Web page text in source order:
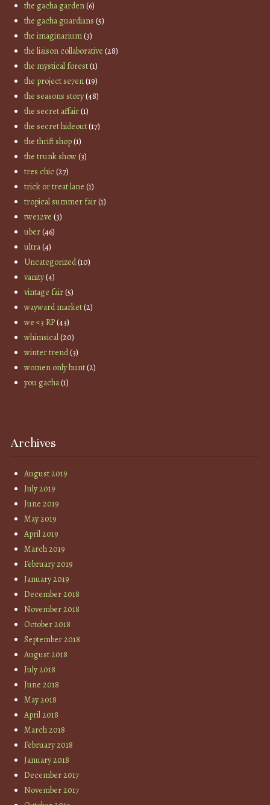
the gacha garden(6)
the gacha guardians (5)
the imaginarium(3)
the liaison collaborative (28)
the mystical forest(1)
the project se7en(19)
the seasons story(48)
the secret affair(1)
the secret hideout(17)
the thrift shop(1)
the trunk show(3)
tres chic(27)
trick or treat lane (1)
tropical summer fair(1)
twe12ve (3)
uber(46)
ultra(4)
Uncategorized(10)
vanity(4)
vintage fair(5)
wayward market(2)
we <3 RP(43)
whimsical(20)
winter trend(3)
women only hunt(2)
you gacha(1)
Archives
August 2019
July 2019
June 2019
May 2019
April 2019
March 2019
February 2019
January 2019
December 2018
November 2018
October 2018
September 2018
August 2018
July 2018
June 2018
May 2018
April 2018
March 2018
February 2018
January 2018
December 2017
November 2017